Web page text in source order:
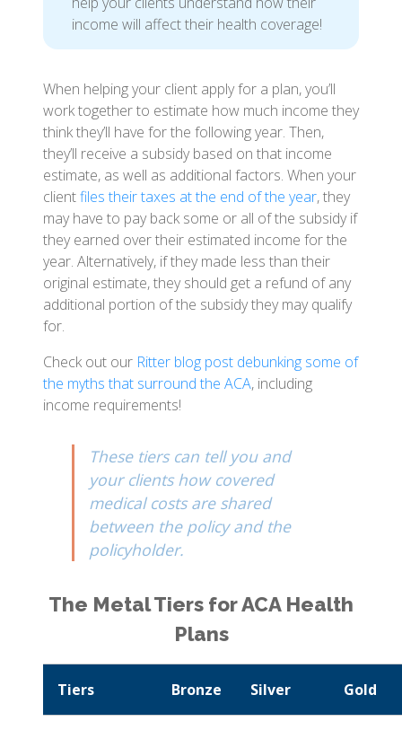
income will affect their health coverage!
When helping your client apply for a plan, you’ll
work together to estimate how much income they
think they’ll have for the following year. Then,
they’ll receive a subsidy based on that income
estimate, as well as additional factors. When your
clientfiles their taxes at the end of the year, they
may have to pay back some or all of the subsidy if
they earned over their estimated income for the
year. Alternatively, if they made less than their
original estimate, they should get a refund of any
additional portion of the subsidy they may qualify
for.
Check out our Ritter blog post debunking some of
the myths that surround the ACA, including
income requirements!
These tiers can tell you and
your clients how covered
medical costs are shared
between the policy and the
policyholder.
The Metal Tiers for ACA Health
Plans
Tiers Bronze Silver Gold